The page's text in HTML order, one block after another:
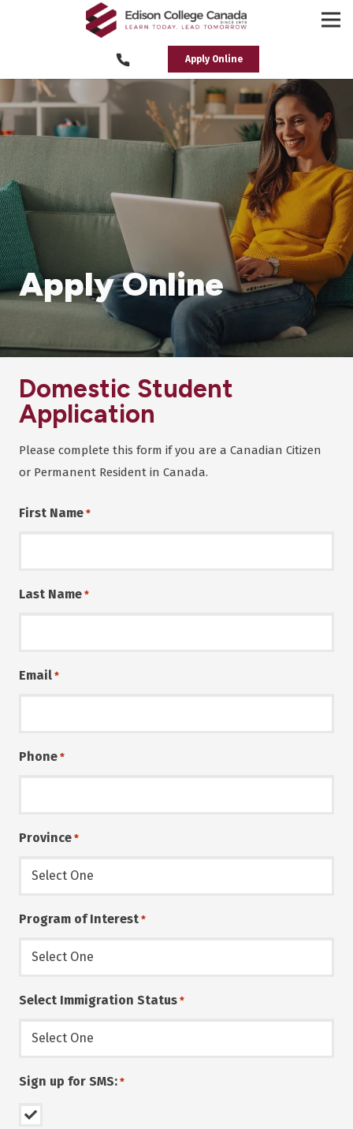
Apply Online
Apply Online
Domestic Student
Application
Please complete this form if you are a Canadian Citizen
or Permanent Resident in Canada.
First Name *
Last Name *
Email *
Phone *
Province *
Program of Interest *
Select Immigration Status *
Sign up for SMS: *